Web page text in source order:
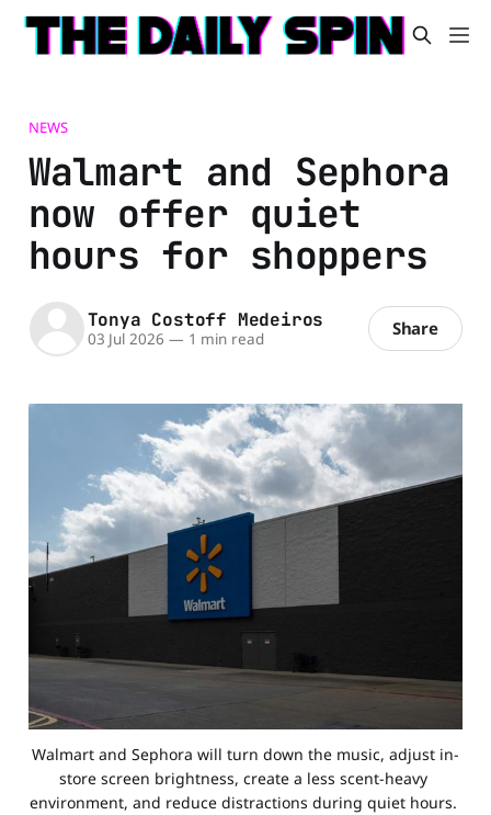
NEWS
Walmart and Sephora
now offer quiet
hours for shoppers
Tonya Costoff Medeiros
03 Jul 2026 — 1 min read Share
Walmart and Sephora will turn down the music, adjust in-
store screen brightness, create a less scent-heavy
environment, and reduce distractions during quiet hours.